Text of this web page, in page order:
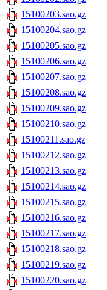
15100203.sao.gz
15100204.sao.gz
15100205.sao.gz
15100206.sao.gz
15100207.sao.gz
15100208.sao.gz
15100209.sao.gz
15100210.sao.gz
15100211.sao.gz
15100212.sao.gz
15100213.sao.gz
15100214.sao.gz
15100215.sao.gz
15100216.sao.gz
15100217.sao.gz
15100218.sao.gz
15100219.sao.gz
15100220.sao.gz